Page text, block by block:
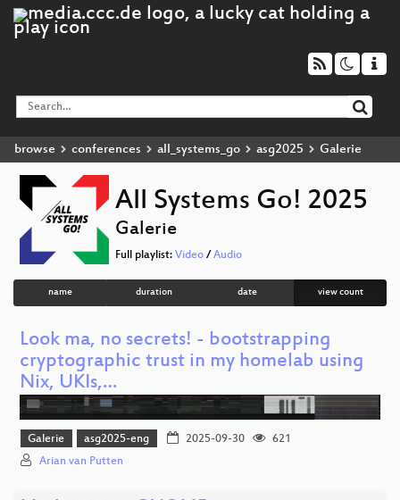
browse conferences all_systems_go asg2025 Galerie
All Systems Go! 2025
Galerie
Full playlist: Video / Audio
name duration date view count
Look ma, no secrets! - bootstrapping
cryptographic trust in my homelab using
Nix, UKIs,…
Galerie asg2025-eng 2025-09-30
621
Arian van Putten